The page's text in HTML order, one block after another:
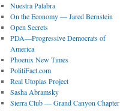
Nuestra Palabra
On the Economy — Jared Bernstein
Open Secrets
PDA—Progressive Democrats of
America
Phoenix New Times
PolitiFact.com
Real Utopias Project
Sasha Abramsky
Sierra Club — Grand Canyon Chapter